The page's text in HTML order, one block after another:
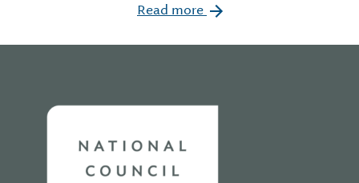
Read more